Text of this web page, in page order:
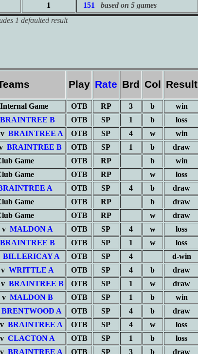
1 151
based on 5 games
1 defaulted result
Play Rate Brd Col Result
Game OTB RP 3 b win
BRAINTREE B OTB SP 1 b loss
v BRAINTREE A OTB SP 4 w win
BRAINTREE B OTB SP 1 b draw
Game OTB RP b win
Game OTB RP w loss
A OTB SP 4 b draw
Game OTB RP b draw
Game OTB RP w draw
v MALDON A OTB SP 4 w loss
BRAINTREE B OTB SP 1 w loss
BILLERICAY A OTB SP 4 d-win
v WRITTLE A OTB SP 4 b draw
v BRAINTREE B OTB SP 1 w draw
v MALDON B OTB SP 1 b win
BRENTWOOD A OTB SP 4 b draw
BRAINTREE A OTB SP 4 w loss
v CLACTON A OTB SP 1 b loss
BRAINTREE A OTB SP 3 b draw